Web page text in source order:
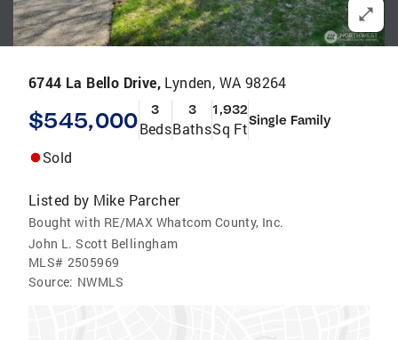
6744 La Bello Drive, Lynden, WA 98264
$545,000 3
Beds
3
Baths
1,932
Sq FtSingle Family
Sold
Listed by Mike Parcher
Bought with RE/MAX Whatcom County, Inc.
John L. Scott Bellingham
MLS# 2505969
Source: NWMLS